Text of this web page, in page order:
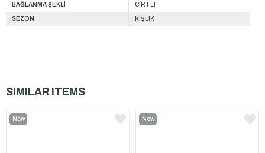
BAĞLANMA ŞEKLİ CIRTLI
SEZON KIŞLIK
SIMILAR ITEMS
New
New